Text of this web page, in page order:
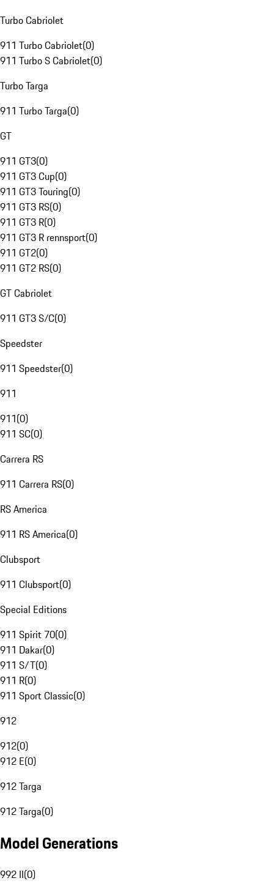
Turbo Cabriolet
911 Turbo Cabriolet(0)
911 Turbo S Cabriolet(0)
Turbo Targa
911 Turbo Targa(0)
GT
911 GT3(0)
911 GT3 Cup(0)
911 GT3 Touring(0)
911 GT3 RS(0)
911 GT3 R(0)
911 GT3 R rennsport(0)
911 GT2(0)
911 GT2 RS(0)
GT Cabriolet
911 GT3 S/C(0)
Speedster
911 Speedster(0)
911
911(0)
911 SC(0)
Carrera RS
911 Carrera RS(0)
RS America
911 RS America(0)
Clubsport
911 Clubsport(0)
Special Editions
911 Spirit 70(0)
911 Dakar(0)
911 S/T(0)
911 R(0)
911 Sport Classic(0)
912
912(0)
912 E(0)
912 Targa
912 Targa(0)
Model Generations
992 II(0)